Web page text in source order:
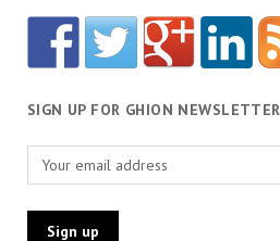
SIGN UP FOR GHION NEWSLETTER